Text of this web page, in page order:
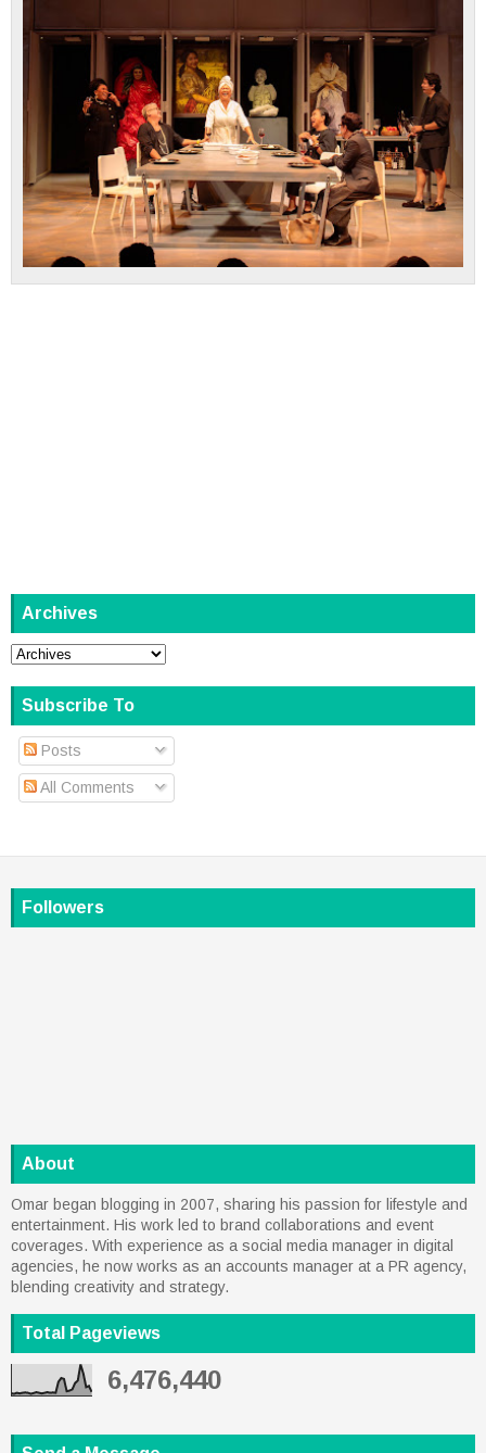
Archives
Subscribe To
Posts
All Comments
Followers
About
Omar began blogging in 2007, sharing his passion for lifestyle and
entertainment. His work led to brand collaborations and event
coverages. With experience as a social media manager in digital
agencies, he now works as an accounts manager at a PR agency,
blending creativity and strategy.
Total Pageviews
6,476,440